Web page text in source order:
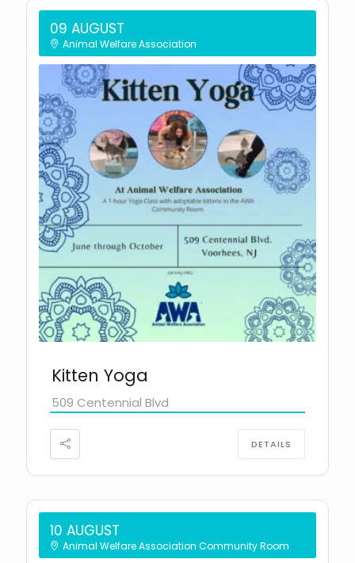
09 AUGUST
Animal Welfare Association
Kitten Yoga
509 Centennial Blvd
DETAILS
10 AUGUST
Animal Welfare Association Community Room